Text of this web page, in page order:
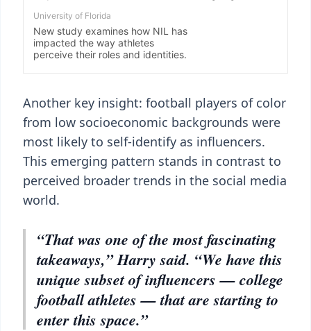
Another key insight: football players of color
from low socioeconomic backgrounds were
most likely to self-identify as influencers.
This emerging pattern stands in contrast to
perceived broader trends in the social media
world.
“That was one of the most fascinating
takeaways,” Harry said. “We have this
unique subset of influencers — college
football athletes — that are starting to
enter this space.”